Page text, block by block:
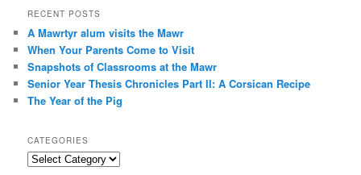
r
h
RECENT POSTS
A Mawrtyr alum visits the Mawr
When Your Parents Come to Visit
Snapshots of Classrooms at the Mawr
Senior Year Thesis Chronicles Part II: A Corsican Recipe
The Year of the Pig
CATEGORIES
Categories